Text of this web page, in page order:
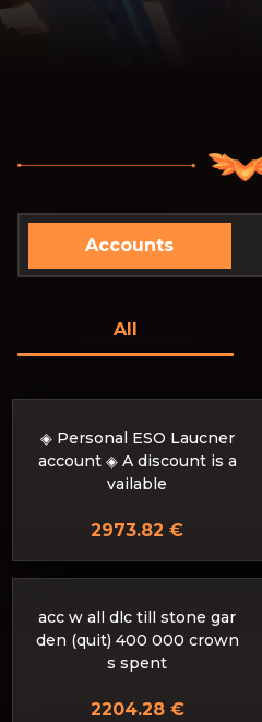
Accounts
All
◈ Personal ESO Laucner
account ◈ A discount is a
vailable
2973.82 €
acc w all dlc till stone gar
den (quit) 400 000 crown
s spent
2204.28 €